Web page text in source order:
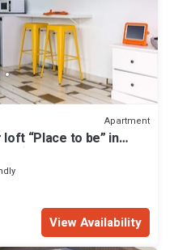
Apartment
“Place to be” in
★
View Availability